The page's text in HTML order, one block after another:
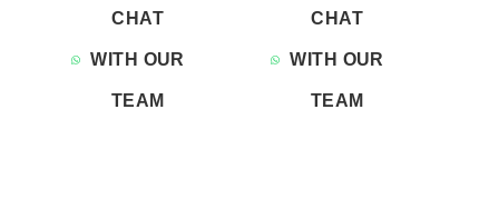
CHAT
WITH OUR
TEAM
CHAT
WITH OUR
TEAM